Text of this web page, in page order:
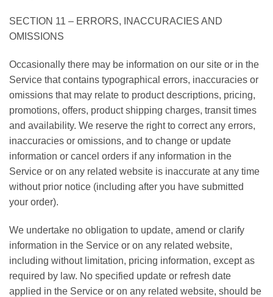
SECTION 11 – ERRORS, INACCURACIES AND
OMISSIONS
Occasionally there may be information on our site or in the
Service that contains typographical errors, inaccuracies or
omissions that may relate to product descriptions, pricing,
promotions, offers, product shipping charges, transit times
and availability. We reserve the right to correct any errors,
inaccuracies or omissions, and to change or update
information or cancel orders if any information in the
Service or on any related website is inaccurate at any time
without prior notice (including after you have submitted
your order).
We undertake no obligation to update, amend or clarify
information in the Service or on any related website,
including without limitation, pricing information, except as
required by law. No specified update or refresh date
applied in the Service or on any related website, should be